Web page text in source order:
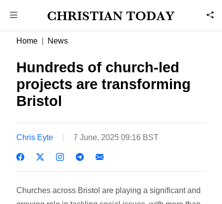
Home News
Hundreds of church-led
projects are transforming
Bristol
Chris Eyte 7 June, 2025 09:16 BST
Churches across Bristol are playing a significant and